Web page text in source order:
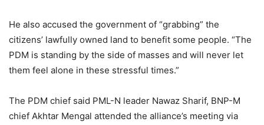
He also accused the government of “grabbing” the
citizens’ lawfully owned land to benefit some people. “The
PDM is standing by the side of masses and will never let
them feel alone in these stressful times.”
The PDM chief said PML-N leader Nawaz Sharif, BNP-M
chief Akhtar Mengal attended the alliance’s meeting via